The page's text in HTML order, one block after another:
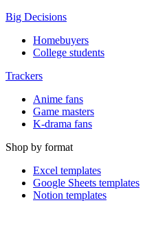
Big Decisions
Homebuyers
College students
Trackers
Anime fans
Game masters
K-drama fans
Shop by format
Excel templates
Google Sheets templates
Notion templates